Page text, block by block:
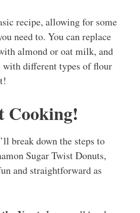
recipe, allowing for some
need to. You can replace
almond or oat milk, and
with different types of flour
Cooking!
break down the steps to
Sugar Twist Donuts,
and straightforward as